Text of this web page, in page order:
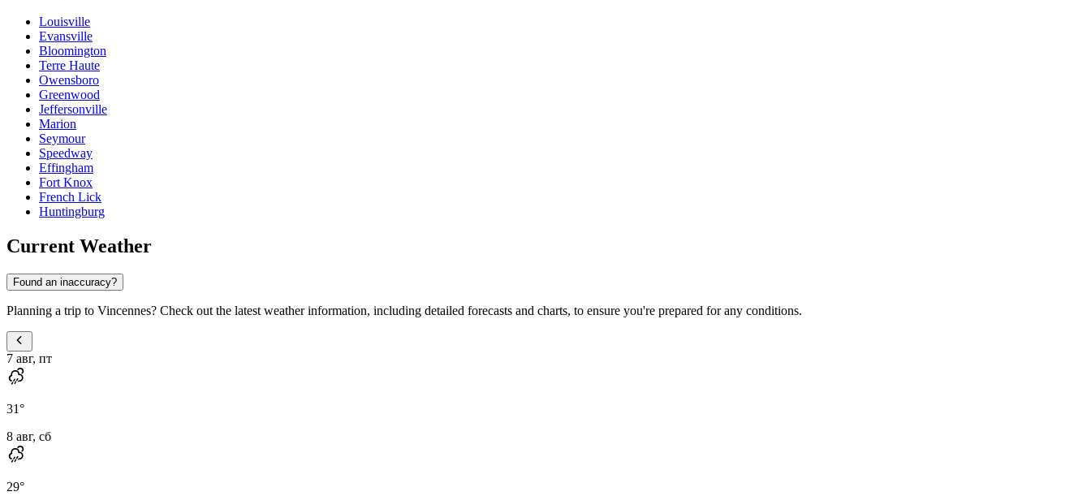
Louisville
Evansville
Bloomington
Terre Haute
Owensboro
Greenwood
Jeffersonville
Marion
Seymour
Speedway
Effingham
Fort Knox
French Lick
Huntingburg
Current Weather
Found an inaccuracy?
Planning a trip to Vincennes? Check out the latest weather information, including detailed forecasts and charts, to ensure you're prepared for any conditions.
7 авг, пт
31°
8 авг, сб
29°